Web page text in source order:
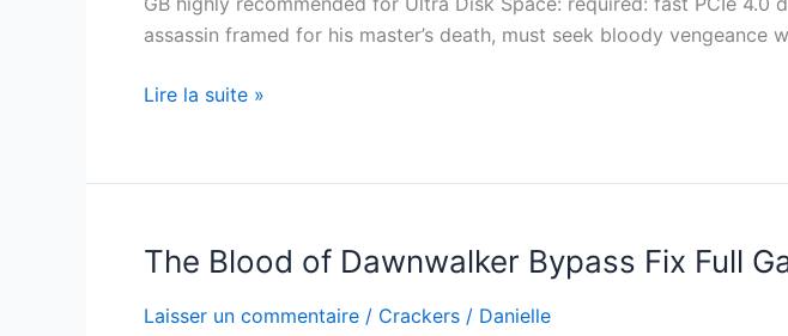
assassin framed for his master’s death, must seek bloody vengeance
Version
4K-
.torrent
Lire la suite »
The Blood of Dawnwalker Bypass Fix Full
Laisser un commentaire / Crackers / Danielle
The
of